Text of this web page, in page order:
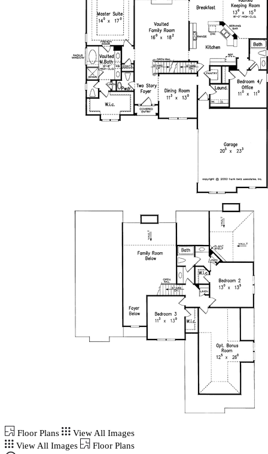
Floor Plans
View All Images
View All Images
Floor Plans